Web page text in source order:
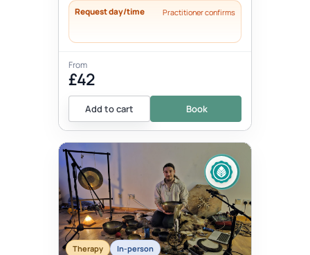
Request day/time Practitioner confirms
From
£42
Add to cart Book
Therapy In-person